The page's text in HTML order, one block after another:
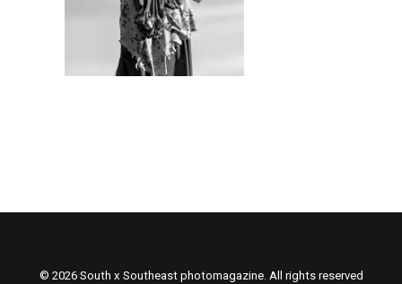
© 2026 South x Southeast photomagazine. All rights reserved